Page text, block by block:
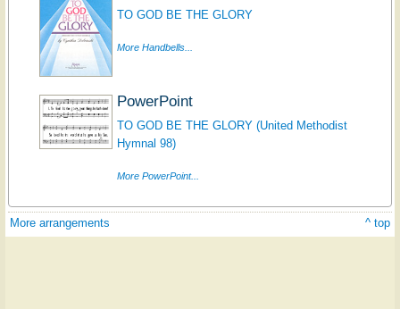
TO GOD BE THE GLORY
More Handbells...
PowerPoint
TO GOD BE THE GLORY (United Methodist
Hymnal 98)
More PowerPoint...
More arrangements ^ top